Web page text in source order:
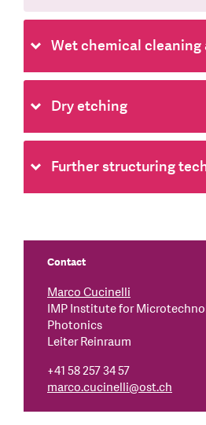
Wet chemical
Dry etching
Further structuring
Contact
Marco Cucinelli
IMP Institute for
Photonics
Leiter Reinraum
+41 58 257 34 57
marco.cucinelli@ost.ch